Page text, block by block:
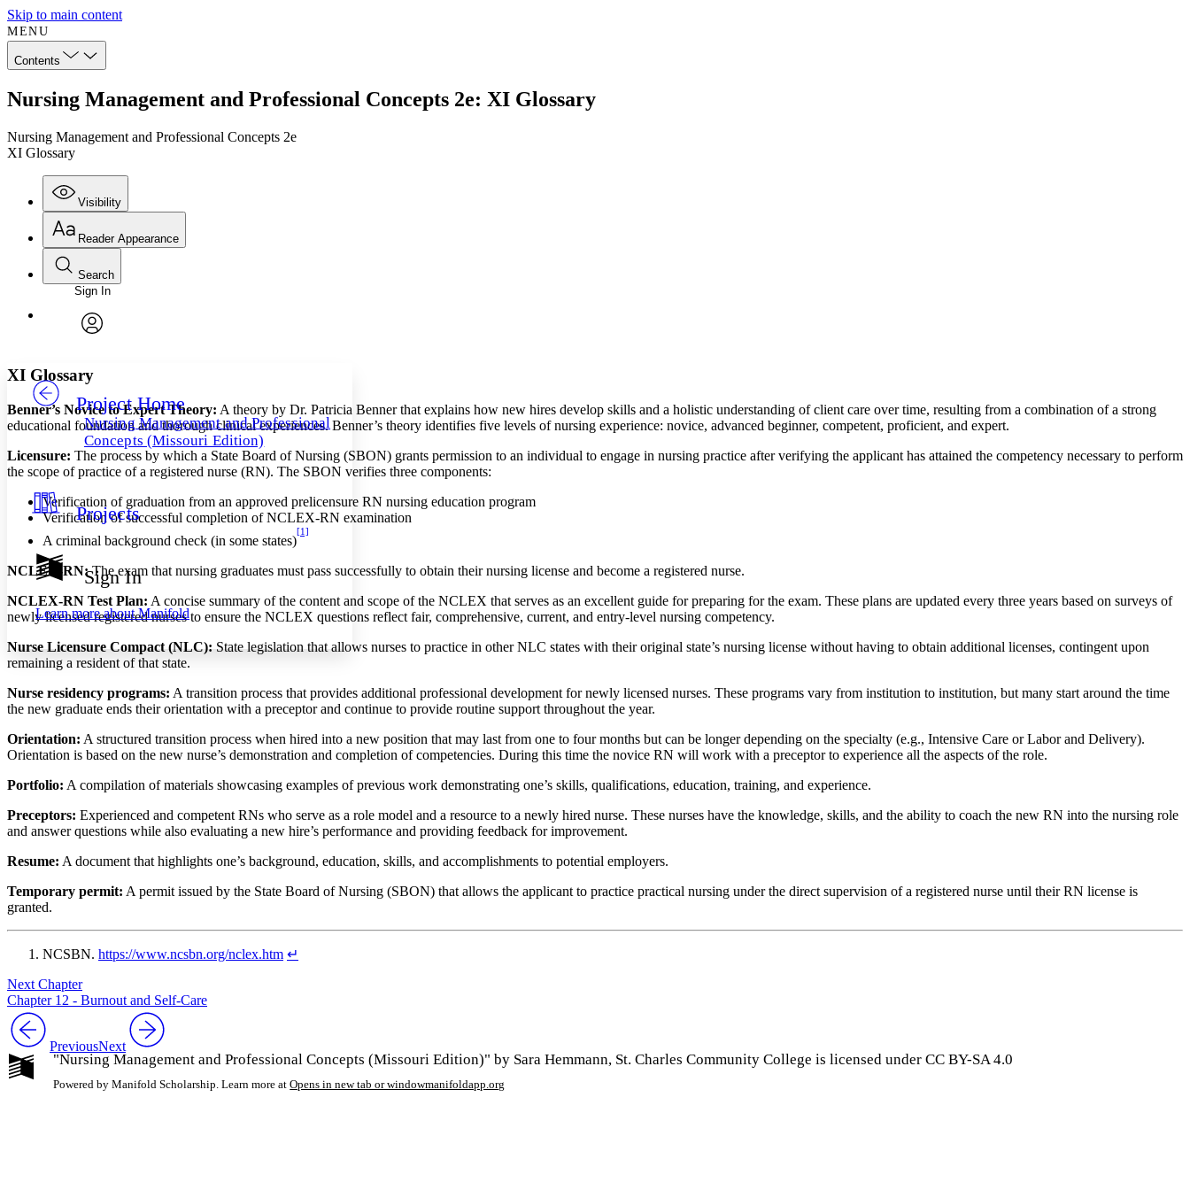
Skip to main content
MENU
Contents
Nursing Management and Professional Concepts 2e: XI Glossary
Nursing Management and Professional Concepts 2e
XI Glossary
Visibility
Annotations
Others
Your highlights
Resources
Show all
Show all Hide all
Reader Appearance
Font
Font style
Decrease font size Increase font size
Decrease font size Increase font size
Color Scheme
Light
Dark
Annotation contrast
Low
abc High
Decrease text margins
Search
Enter search criteria
Search within:
Sign In
Project Home
Nursing Management and Professional
Concepts (Missouri Edition)
Projects
Sign In
Learn more aboutManifold
XI Glossary
Benner’s Novice to Expert Theory: A theory by Dr. Patricia Benner that explains how new hires develop skills and a holistic understanding of client care over time, resulting from a combination of a strong
educational foundation and thorough clinical experiences. Benner’s theory identifies five levels of nursing experience: novice, advanced beginner, competent, proficient, and expert.
Licensure: The process by which a State Board of Nursing (SBON) grants permission to an individual to engage in nursing practice after verifying the applicant has attained the competency necessary to perform
the scope of practice of a registered nurse (RN). The SBON verifies three components:
Verification of graduation from an approved prelicensure RN nursing education program
Verification of successful completion of NCLEX-RN examination
A criminal background check (in some states)
[1]
NCLEX-RN:The exam that nursing graduates must pass successfully to obtain their nursing license and become a registered nurse.
NCLEX-RN Test Plan: A concise summary of the content and scope of the NCLEX that serves as an excellent guide for preparing for the exam. These plans are updated every three years based on surveys of
newly licensed registered nurses to ensure the NCLEX questions reflect fair, comprehensive, current, and entry-level nursing competency.
Nurse Licensure Compact (NLC):State legislation that allows nurses to practice in other NLC states with their original state’s nursing license without having to obtain additional licenses, contingent upon
remaining a resident of that state.
Nurse residency programs: A transition process that provides additional professional development for newly licensed nurses. These programs vary from institution to institution, but many start around the time
the new graduate ends their orientation with a preceptor and continue to provide routine support throughout the year.
Orientation: A structured transition process when hired into a new position that may last from one to four months but can be longer depending on the specialty (e.g., Intensive Care or Labor and Delivery).
Orientation is based on the new nurse’s demonstration and completion of competencies. During this time the novice RN will work with a preceptor to experience all the aspects of the role.
Portfolio: A compilation of materials showcasing examples of previous work demonstrating one’s skills, qualifications, education, training, and experience.
Preceptors: Experienced and competent RNs who serve as a role model and a resource to a newly hired nurse. These nurses have the knowledge, skills, and the ability to coach the new RN into the nursing role
and answer questions while also evaluating a new hire’s performance and providing feedback for improvement.
Resume: A document that highlights one’s background, education, skills, and accomplishments to potential employers.
Temporary permit: A permit issued by the State Board of Nursing (SBON) that allows the applicant to practice practical nursing under the direct supervision of a registered nurse until their RN license is
granted.
NCSBN. https://www.ncsbn.org/nclex.htm ↵
Next Chapter
Chapter 12 - Burnout and Self-Care
PreviousNext
"Nursing Management and Professional Concepts (Missouri Edition)" by Sara Hemmann, St. Charles Community College is licensed under CC BY-SA 4.0
Powered by Manifold Scholarship. Learn more at Opens in new tab or windowmanifoldapp.org